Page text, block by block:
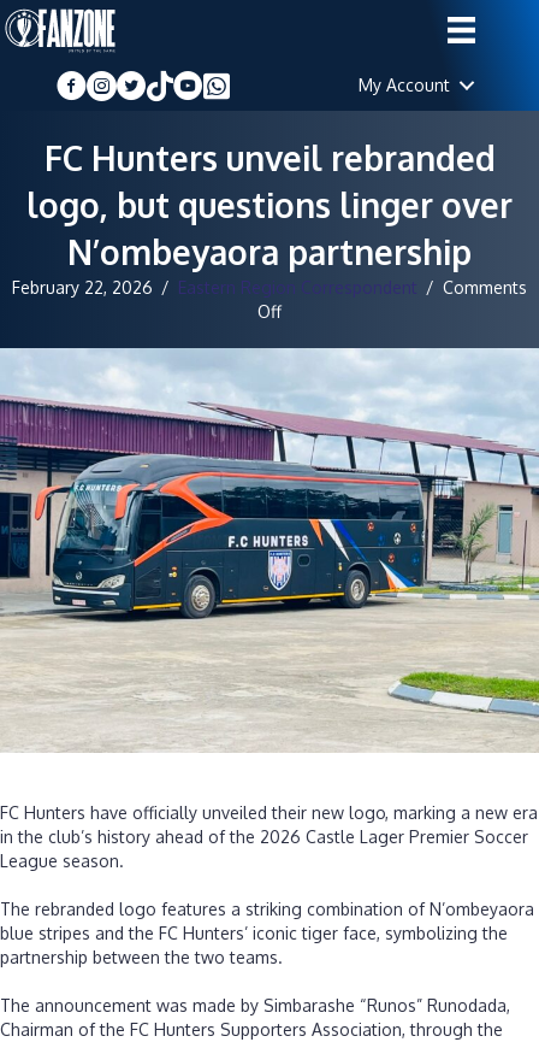
My Account
FC Hunters unveil rebranded
logo, but questions linger over
N’ombeyaora partnership
February 22, 2026 / Eastern Region Correspondent / Comments
Offon
rebranded
logo,
but
questions
linger
over
N’ombeyaora
partnership
‎FC Hunters have officially unveiled their new logo, marking a new era
in the club’s history ahead of the 2026 Castle Lager Premier Soccer
League season.
‎The rebranded logo features a striking combination of N’ombeyaora
blue stripes and the FC Hunters’ iconic tiger face, symbolizing the
partnership between the two teams.
‎The announcement was made by Simbarashe “Runos” Runodada,
Chairman of the FC Hunters Supporters Association, through the